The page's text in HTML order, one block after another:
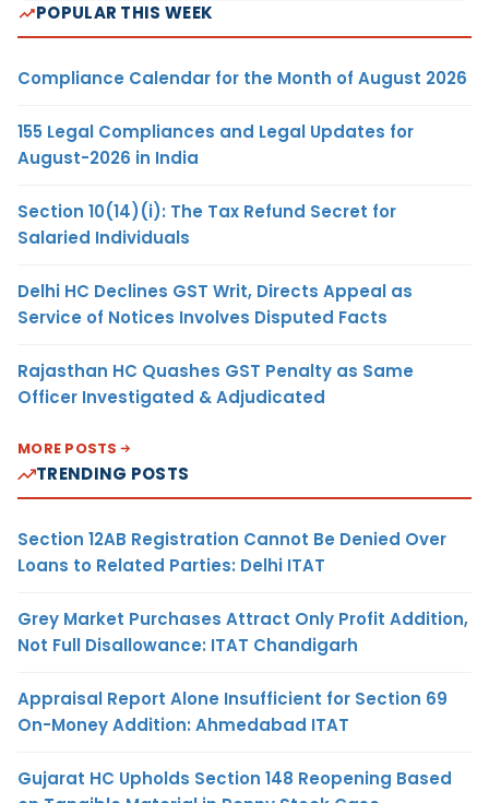
POPULAR THIS WEEK
Compliance Calendar for the Month of August 2026
155 Legal Compliances and Legal Updates for
August-2026 in India
Section 10(14)(i): The Tax Refund Secret for
Salaried Individuals
Delhi HC Declines GST Writ, Directs Appeal as
Service of Notices Involves Disputed Facts
Rajasthan HC Quashes GST Penalty as Same
Officer Investigated & Adjudicated
MORE POSTS
TRENDING POSTS
Section 12AB Registration Cannot Be Denied Over
Loans to Related Parties: Delhi ITAT
Grey Market Purchases Attract Only Profit Addition,
Not Full Disallowance: ITAT Chandigarh
Appraisal Report Alone Insufficient for Section 69
On-Money Addition: Ahmedabad ITAT
Gujarat HC Upholds Section 148 Reopening Based